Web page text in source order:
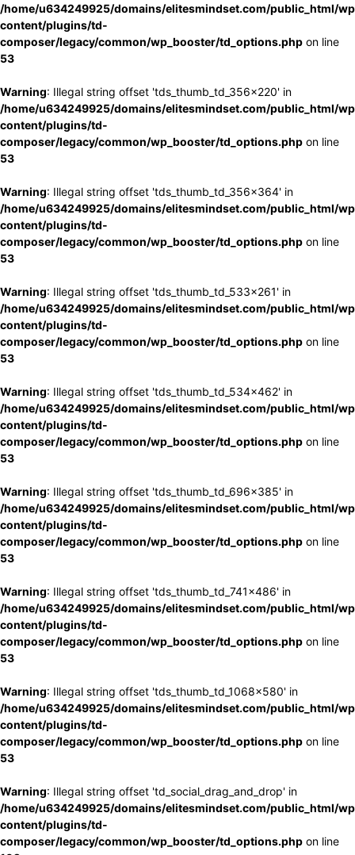
/home/u634249925/domains/elitesmindset.com/public_html/
content/plugins/td-
composer/legacy/common/wp_booster/td_options.php on line
53
Warning: Illegal string offset 'tds_thumb_td_356x220' in
/home/u634249925/domains/elitesmindset.com/public_html/
content/plugins/td-
composer/legacy/common/wp_booster/td_options.php on line
53
Warning: Illegal string offset 'tds_thumb_td_356x364' in
/home/u634249925/domains/elitesmindset.com/public_html/
content/plugins/td-
composer/legacy/common/wp_booster/td_options.php on line
53
Warning: Illegal string offset 'tds_thumb_td_533x261' in
/home/u634249925/domains/elitesmindset.com/public_html/
content/plugins/td-
composer/legacy/common/wp_booster/td_options.php on line
53
Warning: Illegal string offset 'tds_thumb_td_534x462' in
/home/u634249925/domains/elitesmindset.com/public_html/
content/plugins/td-
composer/legacy/common/wp_booster/td_options.php on line
53
Warning: Illegal string offset 'tds_thumb_td_696x385' in
/home/u634249925/domains/elitesmindset.com/public_html/
content/plugins/td-
composer/legacy/common/wp_booster/td_options.php on line
53
Warning: Illegal string offset 'tds_thumb_td_741x486' in
/home/u634249925/domains/elitesmindset.com/public_html/
content/plugins/td-
composer/legacy/common/wp_booster/td_options.php on line
53
Warning: Illegal string offset 'tds_thumb_td_1068x580' in
/home/u634249925/domains/elitesmindset.com/public_html/
content/plugins/td-
composer/legacy/common/wp_booster/td_options.php on line
53
Warning: Illegal string offset 'td_social_drag_and_drop' in
/home/u634249925/domains/elitesmindset.com/public_html/
content/plugins/td-
composer/legacy/common/wp_booster/td_options.php on line